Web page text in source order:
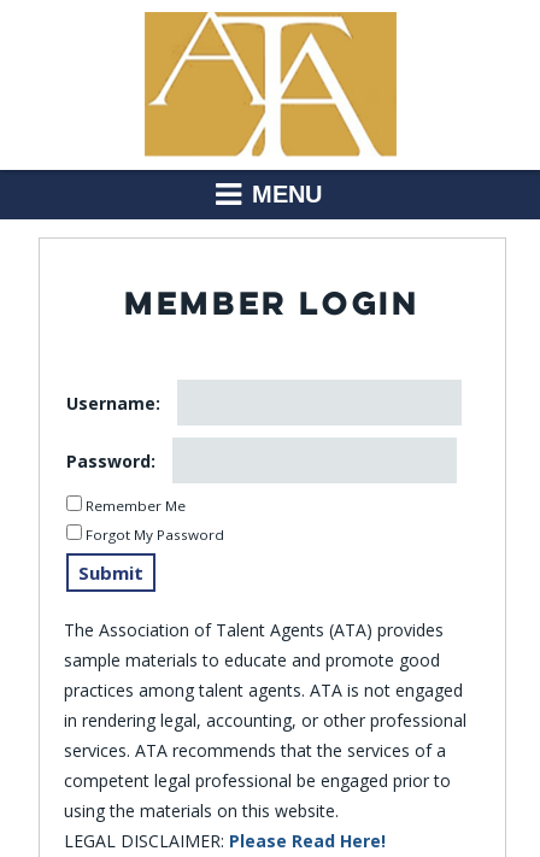
MENU
MEMBER LOGIN
Username:
Password:
Remember Me
Forgot My Password
The Association of Talent Agents (ATA) provides
sample materials to educate and promote good
practices among talent agents. ATA is not engaged
in rendering legal, accounting, or other professional
services. ATA recommends that the services of a
competent legal professional be engaged prior to
using the materials on this website.
LEGAL DISCLAIMER: Please Read Here!